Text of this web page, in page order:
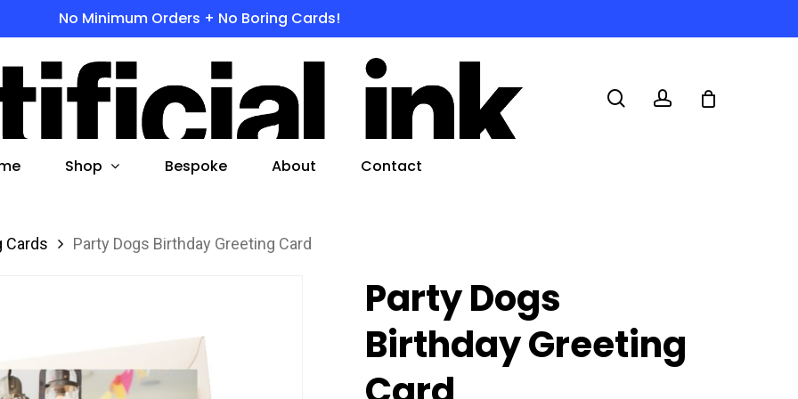
No Minimum Orders + No Boring Cards!
search or ESC to close
Shop Bespoke About Contact
Cards Party Dogs Birthday Greeting Card
Party Dogs
Birthday Greeting